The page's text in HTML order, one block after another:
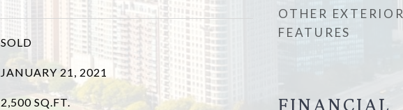
SOLD
JANUARY 21, 2021
2,500 SQ.FT.
OTHER EXTERIOR
FEATURES
FINANCIAL